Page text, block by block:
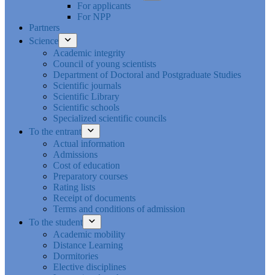
For applicants
For NPP
Partners
Science
Academic integrity
Council of young scientists
Department of Doctoral and Postgraduate Studies
Scientific journals
Scientific Library
Scientific schools
Specialized scientific councils
To the entrant
Actual information
Admissions
Cost of education
Preparatory courses
Rating lists
Receipt of documents
Terms and conditions of admission
To the student
Academic mobility
Distance Learning
Dormitories
Elective disciplines